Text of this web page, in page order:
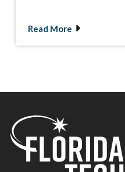
Read More